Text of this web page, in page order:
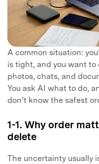
A common situation:
is tight, and you want
photos, chats, and
You ask AI what to do,
don’t know the safest
1-1. Why order
delete
The uncertainty usually